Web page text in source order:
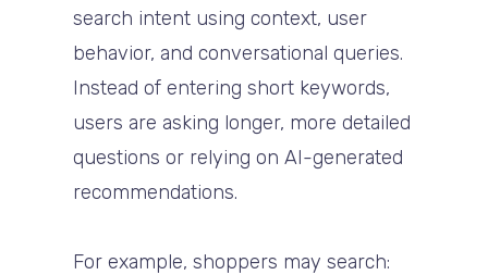
search intent using context, user
behavior, and conversational queries.
Instead of entering short keywords,
users are asking longer, more detailed
questions or relying on AI-generated
recommendations.
For example, shoppers may search: